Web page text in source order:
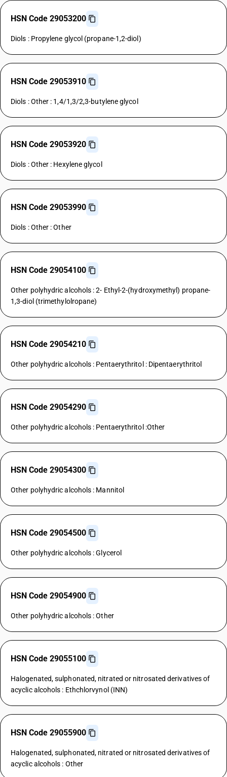
HSN Code 29053200
Diols : Propylene glycol (propane-1,2-diol)
HSN Code 29053910
Diols : Other : 1,4/1,3/2,3-butylene glycol
HSN Code 29053920
Diols : Other : Hexylene glycol
HSN Code 29053990
Diols : Other : Other
HSN Code 29054100
Other polyhydric alcohols : 2- Ethyl-2-(hydroxymethyl) propane-
1,3-diol (trimethylolropane)
HSN Code 29054210
Other polyhydric alcohols : Pentaerythritol : Dipentaerythritol
HSN Code 29054290
Other polyhydric alcohols : Pentaerythritol :Other
HSN Code 29054300
Other polyhydric alcohols : Mannitol
HSN Code 29054500
Other polyhydric alcohols : Glycerol
HSN Code 29054900
Other polyhydric alcohols : Other
HSN Code 29055100
Halogenated, sulphonated, nitrated or nitrosated derivatives of
acyclic alcohols : Ethchlorvynol (INN)
HSN Code 29055900
Halogenated, sulphonated, nitrated or nitrosated derivatives of
acyclic alcohols : Other